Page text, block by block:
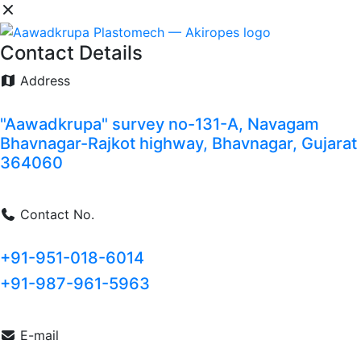
Contact Details
Address
"Aawadkrupa" survey no-131-A, Navagam
Bhavnagar-Rajkot highway, Bhavnagar, Gujarat
364060
Contact No.
+91-951-018-6014
+91-987-961-5963
E-mail